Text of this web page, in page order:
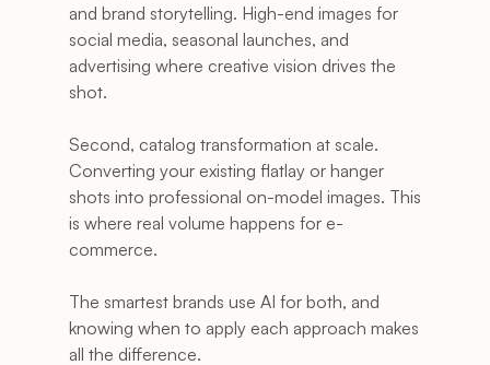
and brand storytelling. High-end images for
social media, seasonal launches, and
advertising where creative vision drives the
shot.
Second, catalog transformation at scale.
Converting your existing flatlay or hanger
shots into professional on-model images. This
is where real volume happens for e-
commerce.
The smartest brands use AI for both, and
knowing when to apply each approach makes
all the difference.